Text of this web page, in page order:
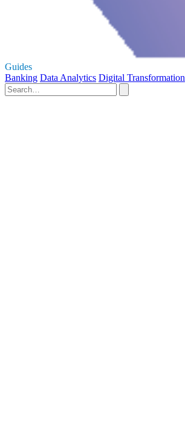
Guides
Banking Data Analytics Digital Transformation